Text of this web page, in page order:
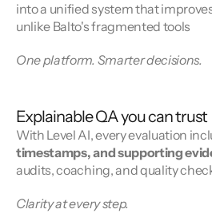
into a unified system that
unlike Balto's fragmented tools
One platform. Smarter decisions.
Explainable QA you can trust
With Level AI, every evaluation
timestamps, and supporting
audits, coaching, and quality
Clarity at every step.